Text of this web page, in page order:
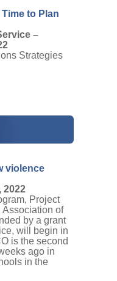
to Plan
–
Strategies
violence
2022
Project
Association of
by a grant
will begin in
is the second
ago in
in the